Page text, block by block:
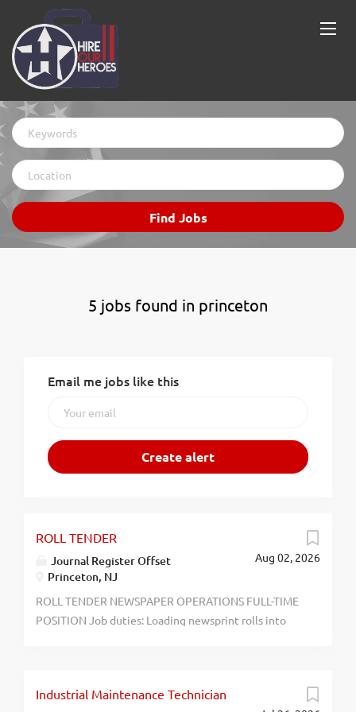
Keywords
Location
Find
Jobs
Find Jobs
5 jobs found in princeton
Email me jobs like this
Aug 02, 2026
ROLL TENDER
Journal Register Offset
Princeton, NJ
ROLL TENDER NEWSPAPER OPERATIONS FULL-TIME
POSITION Job duties: Loading newsprint rolls into
Journal Register Offset Competitive Salary 390
Industrial Maintenance Technician